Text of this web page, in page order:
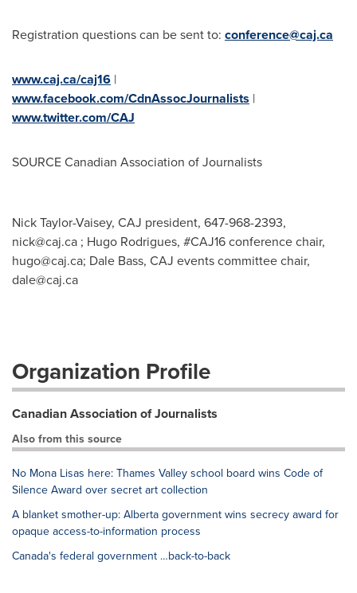
Registration questions can be sent to: conference@caj.ca
www.caj.ca/caj16 |
www.facebook.com/CdnAssocJournalists |
www.twitter.com/CAJ
SOURCE Canadian Association of Journalists
Nick Taylor-Vaisey, CAJ president, 647-968-2393,
nick@caj.ca ; Hugo Rodrigues, #CAJ16 conference chair,
hugo@caj.ca; Dale Bass, CAJ events committee chair,
dale@caj.ca
Organization Profile
Canadian Association of Journalists
Also from this source
No Mona Lisas here: Thames Valley school board wins Code of
Silence Award over secret art collection
A blanket smother-up: Alberta government wins secrecy award for
opaque access-to-information process
Canada's federal government …back-to-back